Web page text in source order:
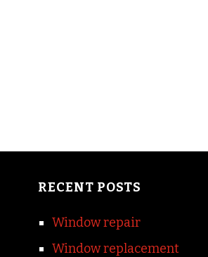
RECENT POSTS
Window repair
Window replacement